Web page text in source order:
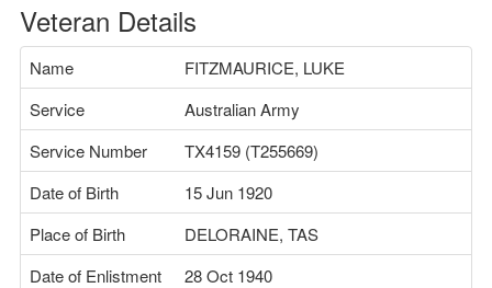
Veteran Details
Name
FITZMAURICE, LUKE
Service
Australian Army
Service Number
TX4159 (T255669)
Date of Birth
15 Jun 1920
Place of Birth
DELORAINE, TAS
Date of Enlistment
28 Oct 1940